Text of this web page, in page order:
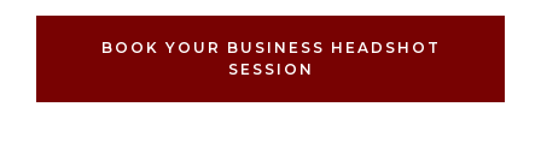
BOOK YOUR BUSINESS HEADSHOT
SESSION